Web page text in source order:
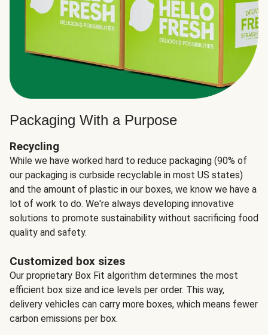
Packaging With a Purpose
Recycling
While we have worked hard to reduce packaging (90% of
our packaging is curbside recyclable in most US states)
and the amount of plastic in our boxes, we know we have a
lot of work to do. We're always developing innovative
solutions to promote sustainability without sacrificing food
quality and safety.
Customized box sizes
Our proprietary Box Fit algorithm determines the most
efficient box size and ice levels per order. This way,
delivery vehicles can carry more boxes, which means fewer
carbon emissions per box.